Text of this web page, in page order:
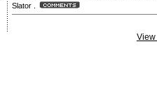
Slator .
View